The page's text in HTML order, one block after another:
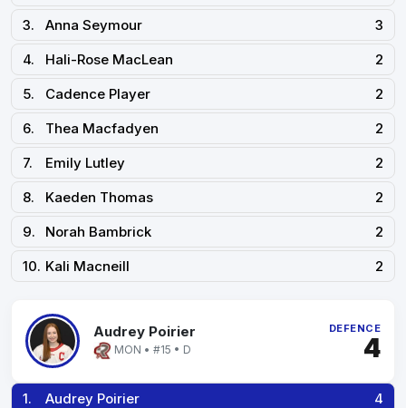
3.
Anna Seymour
3
4.
Hali-Rose MacLean
2
5.
Cadence Player
2
6.
Thea Macfadyen
2
7.
Emily Lutley
2
8.
Kaeden Thomas
2
9.
Norah Bambrick
2
10. Kali Macneill 2
Audrey Poirier
MON • #15 • D
DEFENCE
4
1. Audrey Poirier
4